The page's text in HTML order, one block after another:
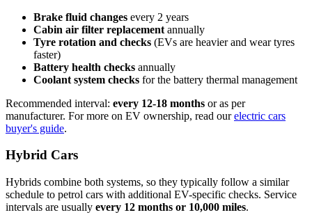
Brake fluid changes every 2 years
Cabin air filter replacement annually
Tyre rotation and checks (EVs are heavier and wear tyres
faster)
Battery health checks annually
Coolant system checks for the battery thermal management
Recommended interval: every 12-18 months or as per
manufacturer. For more on EV ownership, read ourelectric cars
buyer's guide.
Hybrid Cars
Hybrids combine both systems, so they typically follow a similar
schedule to petrol cars with additional EV-specific checks. Service
intervals are usually every 12 months or 10,000 miles.